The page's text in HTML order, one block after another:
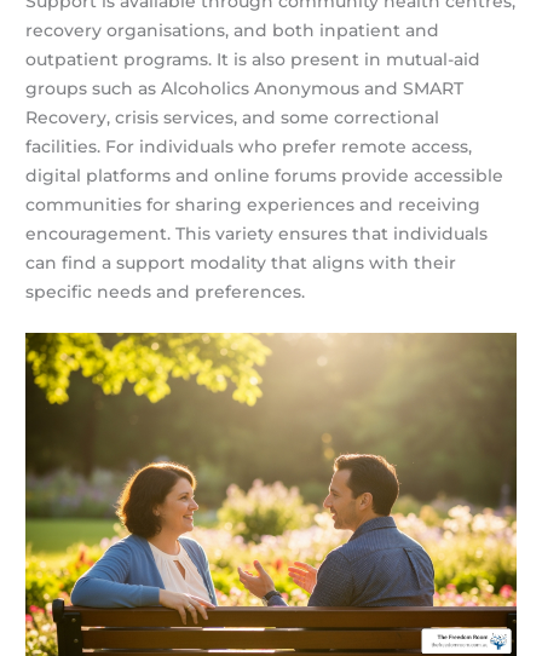
recovery organisations, and both inpatient and
outpatient programs. It is also present in mutual-aid
groups such as Alcoholics Anonymous and SMART
Recovery, crisis services, and some correctional
facilities. For individuals who prefer remote access,
digital platforms and online forums provide accessible
communities for sharing experiences and receiving
encouragement. This variety ensures that individuals
can find a support modality that aligns with their
specific needs and preferences.